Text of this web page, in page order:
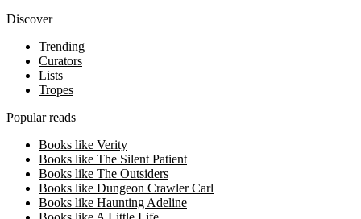
Discover
Trending
Curators
Lists
Tropes
Popular reads
Books like Verity
Books like The Silent Patient
Books like The Outsiders
Books like Dungeon Crawler Carl
Books like Haunting Adeline